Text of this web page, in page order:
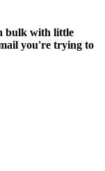
bulk with little
you're trying to